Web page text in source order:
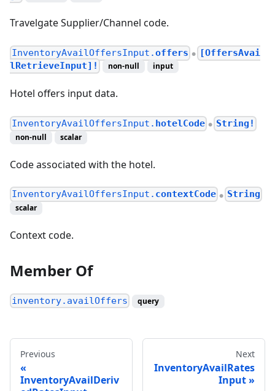
Travelgate Supplier/Channel code.
InventoryAvailOffersInput.offers ●
[OffersAvai
lRetrieveInput]!
non-null input
Hotel offers input data.
InventoryAvailOffersInput. hotelCode ● String!
non-null scalar
Code associated with the hotel.
InventoryAvailOffersInput. contextCode ● String
scalar
Context code.
Member Of
inventory.availOffers query
Previous
InventoryAvailDeriv
Next
InventoryAvailRates
Input